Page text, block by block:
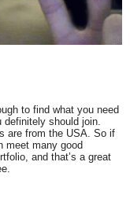
to find what you need
definitely should join.
are from the USA. So if
meet many good
and that’s a great